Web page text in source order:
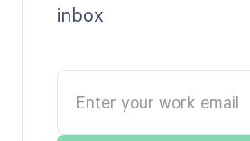
inbox